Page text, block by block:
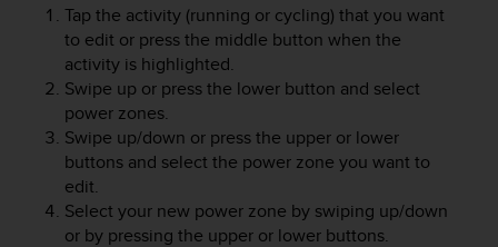
Tap the activity (running or cycling) that you want
to edit or press the middle button when the
activity is highlighted.
Swipe up or press the lower button and select
power zones.
Swipe up/down or press the upper or lower
buttons and select the power zone you want to
edit.
Select your new power zone by swiping up/down
or by pressing the upper or lower buttons.